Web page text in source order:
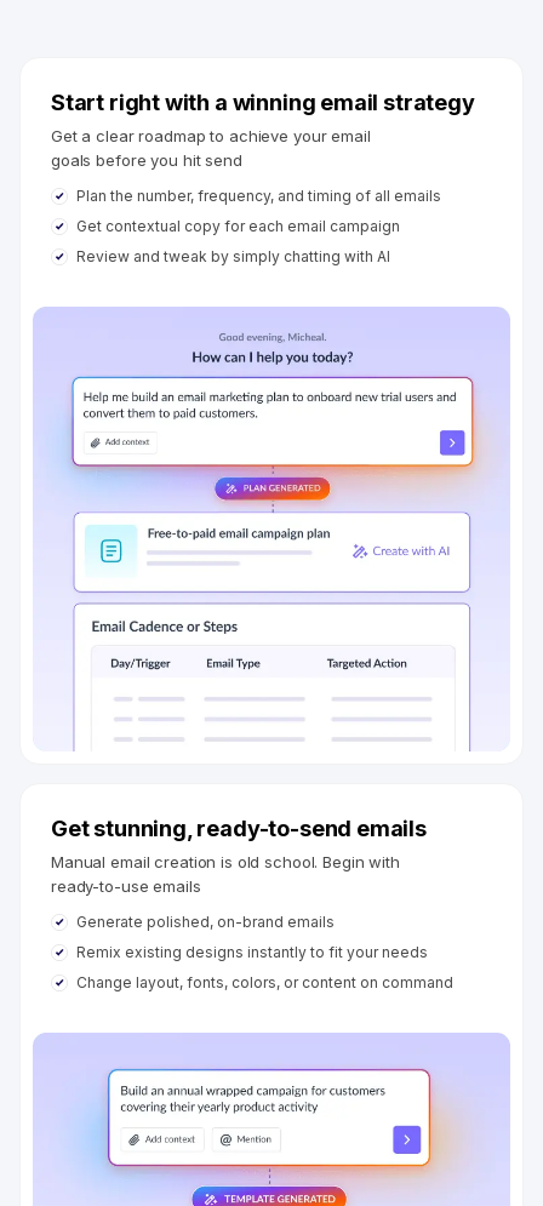
Start right with a winning email strategy
Get a clear roadmap to achieve your email
goals before you hit send
Plan the number, frequency, and timing of all emails
Get contextual copy for each email campaign
Review and tweak by simply chatting with AI
Get stunning, ready-to-send emails
Manual email creation is old school. Begin with
ready-to-use emails
Generate polished, on-brand emails
Remix existing designs instantly to fit your needs
Change layout, fonts, colors, or content on command